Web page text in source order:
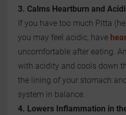
3. Calms Heartburn and
If you have too much Pitta
you may feel acidic, have
uncomfortable after eating.
with acidity and cools down
the lining of your stomach
system in balance.
4. Lowers Inflammation in